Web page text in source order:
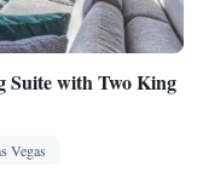
Suite with Two King
Vegas